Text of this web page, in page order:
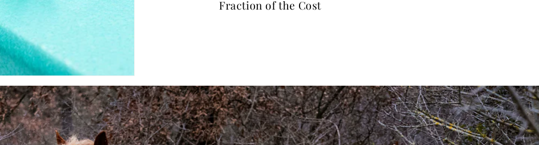
Fraction of the Cost